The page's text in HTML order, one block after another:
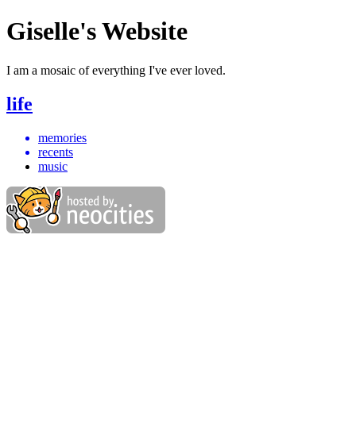
Giselle's Website
I am a mosaic of everything I've ever loved.
life
memories
recents
music